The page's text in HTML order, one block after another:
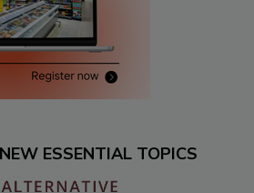
ESSENTIAL TOPICS